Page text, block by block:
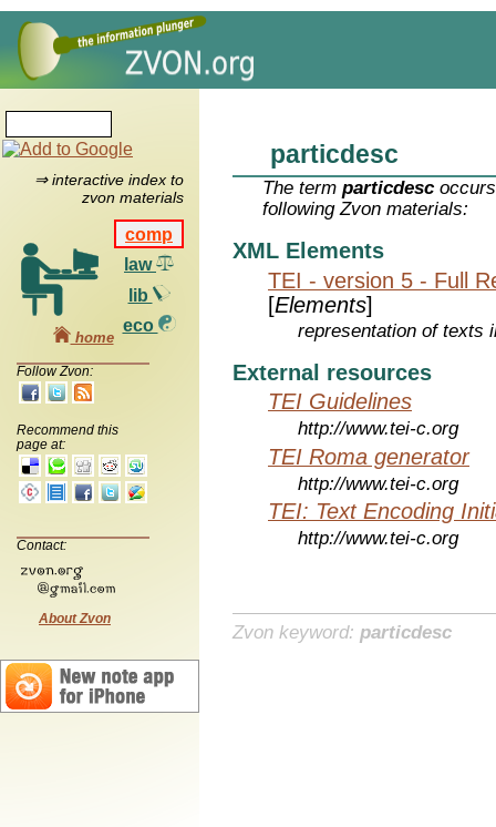
⇒ interactive index to
zvon materials
comp
law
lib
eco
home
Follow Zvon:
Recommend this
page at:
Contact:
About Zvon
particdesc
The termparticdesc
following Zvon materials:
XML Elements
TEI - version 5 - Full
[Elements]
representation of texts
External resources
TEI Guidelines
http://www.tei-c.org
TEI Roma generator
http://www.tei-c.org
TEI: Text Encoding
http://www.tei-c.org
Zvon keyword: particdesc